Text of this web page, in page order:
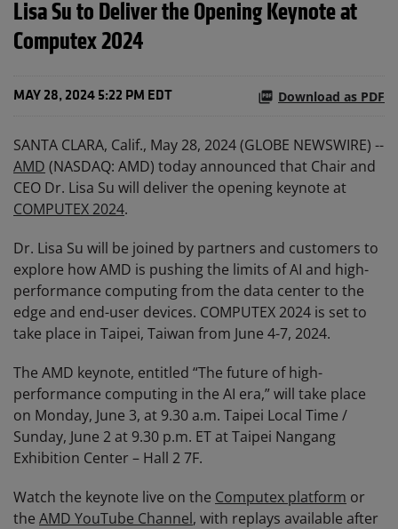
Lisa Su to Deliver the Opening Keynote at
Computex 2024
MAY 28, 2024 5:22 PM EDT Download as PDF
SANTA CLARA, Calif., May 28, 2024 (GLOBE NEWSWIRE) --
AMD (NASDAQ: AMD) today announced that Chair and
CEO Dr. Lisa Su will deliver the opening keynote at
COMPUTEX 2024.
Dr. Lisa Su will be joined by partners and customers to
explore how AMD is pushing the limits of AI and high-
performance computing from the data center to the
edge and end-user devices. COMPUTEX 2024 is set to
take place in Taipei, Taiwan from June 4-7, 2024.
The AMD keynote, entitled “The future of high-
performance computing in the AI era,” will take place
on Monday, June 3, at 9.30 a.m. Taipei Local Time /
Sunday, June 2 at 9.30 p.m. ET at Taipei Nangang
Exhibition Center – Hall 2 7F.
Watch the keynote live on the Computex platform or
the AMD YouTube Channel, with replays available after